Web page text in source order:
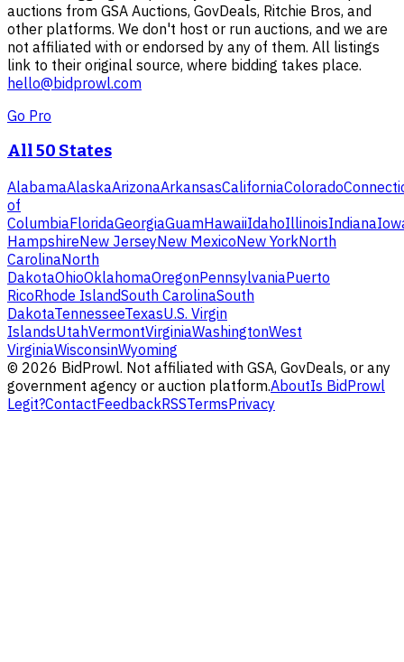
auctions from GSA Auctions, GovDeals, Ritchie Bros, and
other platforms. We don't host or run auctions, and we are
not affiliated with or endorsed by any of them. All listings
link to their original source, where bidding takes place.
hello@bidprowl.com
Go Pro
All 50 States
AlabamaAlaskaArizonaArkansasCaliforniaColorado
of
ColumbiaFloridaGeorgiaGuamHawaiiIdahoIllinoisIndiana
HampshireNew JerseyNew MexicoNew YorkNorth
CarolinaNorth
DakotaOhioOklahomaOregonPennsylvaniaPuerto
RicoRhode IslandSouth CarolinaSouth
DakotaTennesseeTexasU.S. Virgin
IslandsUtahVermontVirginiaWashingtonWest
VirginiaWisconsinWyoming
© 2026 BidProwl. Not affiliated with GSA, GovDeals, or any
government agency or auction platform.AboutIs BidProwl
Legit?ContactFeedbackRSSTermsPrivacy